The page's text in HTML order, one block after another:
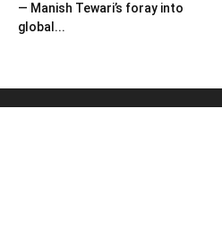
— Manish Tewari’s foray into
global...